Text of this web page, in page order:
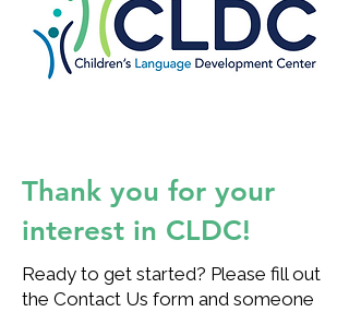
Thank you for your
interest in CLDC!
Ready to get started? Please fill out
the Contact Us form and someone